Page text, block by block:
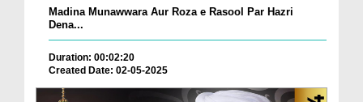
Madina Munawwara Aur Roza e Rasool Par Hazri
Dena...
Duration: 00:02:20
Created Date: 02-05-2025